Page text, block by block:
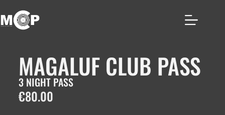
MAGALUF CLUB PASS
3 NIGHT PASS
€80.00